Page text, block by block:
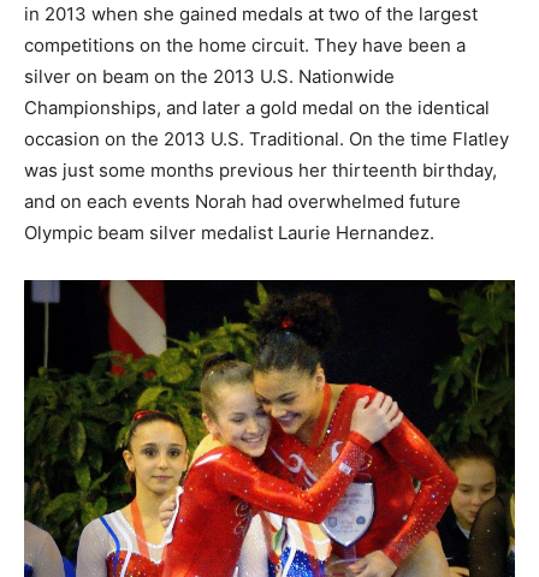
in 2013 when she gained medals at two of the largest
competitions on the home circuit. They have been a
silver on beam on the 2013 U.S. Nationwide
Championships, and later a gold medal on the identical
occasion on the 2013 U.S. Traditional. On the time Flatley
was just some months previous her thirteenth birthday,
and on each events Norah had overwhelmed future
Olympic beam silver medalist Laurie Hernandez.